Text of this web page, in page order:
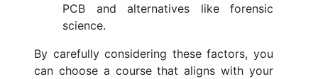
PCB and alternatives like forensic
science.
By carefully considering these factors, you
can choose a course that aligns with your